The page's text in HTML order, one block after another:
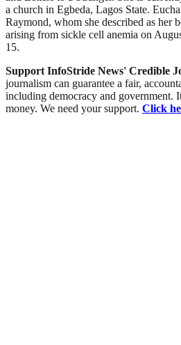
a church in Egbeda, Lagos State.
Raymond, whom she described as her
arising from sickle cell anemia on
15.
Support InfoStride News' Credible
journalism can guarantee a fair,
including democracy and government.
money. We need your support. Click